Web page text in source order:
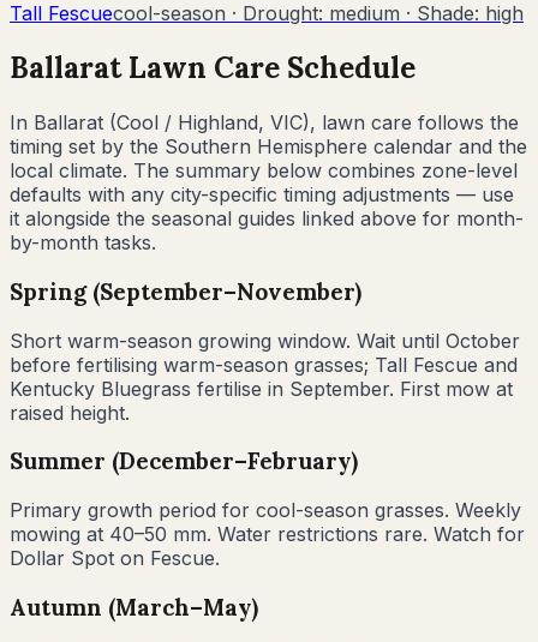
Tall Fescuecool-season · Drought: medium · Shade: high
BallaratLawn Care Schedule
In Ballarat (Cool / Highland, VIC), lawn care follows the
timing set by the Southern Hemisphere calendar and the
local climate. The summary below combines zone-level
defaults with any city-specific timing adjustments — use
it alongside the seasonal guides linked above for month-
by-month tasks.
Spring (September–November)
Short warm-season growing window. Wait until October
before fertilising warm-season grasses; Tall Fescue and
Kentucky Bluegrass fertilise in September. First mow at
raised height.
Summer (December–February)
Primary growth period for cool-season grasses. Weekly
mowing at 40–50 mm. Water restrictions rare. Watch for
Dollar Spot on Fescue.
Autumn (March–May)